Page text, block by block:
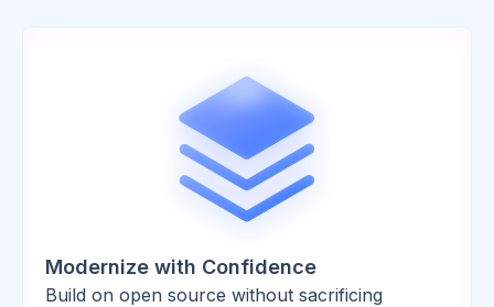
Modernize with Confidence
Build on open source without sacrificing